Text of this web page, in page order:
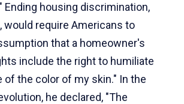
Ending housing discrimination,
would require Americans to
that a homeowner's
include the right to humiliate
of the color of my skin." In the
he declared, "The